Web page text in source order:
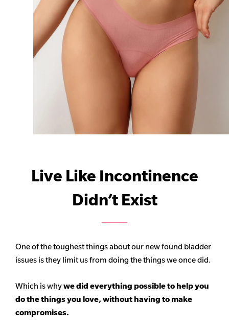
Live Like Incontinence
Didn’t Exist
One of the toughest things about our new found bladder
issues is they limit us from doing the things we once did.
Which is whywe did everything possible to help you
do the things you love, without having to make
compromises.